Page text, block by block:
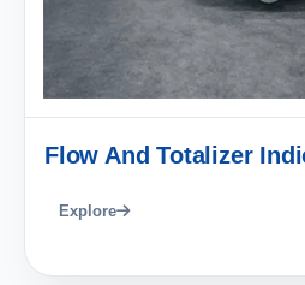
Flow And Totalizer
Explore